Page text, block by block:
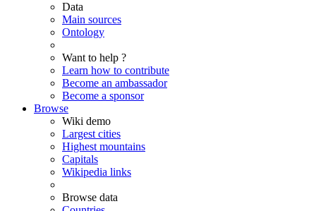
Data
Main sources
Ontology
Want to help ?
Learn how to contribute
Become an ambassador
Become a sponsor
Browse
Wiki demo
Largest cities
Highest mountains
Capitals
Wikipedia links
Browse data